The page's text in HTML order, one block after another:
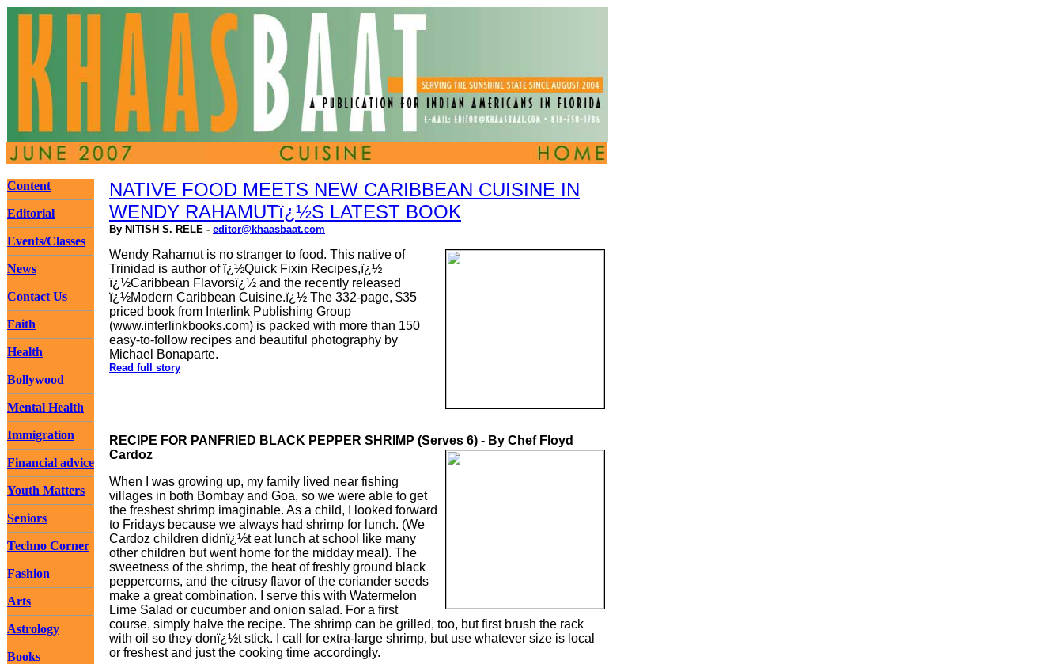
Content
Editorial
Events/Classes
News
Contact Us
Faith
Health
Bollywood
Mental Health
Immigration
Financial advice
Youth Matters
Seniors
Techno Corner
Fashion
Arts
Astrology
Books
NATIVE FOOD MEETS NEW CARIBBEAN CUISINE IN
WENDY RAHAMUTï¿½S LATEST BOOK
By NITISH S. RELE - editor@khaasbaat.com
Wendy Rahamut is no stranger to food. This native of
Trinidad is author of ï¿½Quick Fixin Recipes,ï¿½
ï¿½Caribbean Flavorsï¿½ and the recently released
ï¿½Modern Caribbean Cuisine.ï¿½ The 332-page, $35
priced book from Interlink Publishing Group
(www.interlinkbooks.com) is packed with more than 150
easy-to-follow recipes and beautiful photography by
Michael Bonaparte.
Read full story
RECIPE FOR PANFRIED BLACK PEPPER SHRIMP (Serves 6) - By Chef Floyd
Cardoz
When I was growing up, my family lived near fishing
villages in both Bombay and Goa, so we were able to get
the freshest shrimp imaginable. As a child, I looked forward
to Fridays because we always had shrimp for lunch. (We
Cardoz children didnï¿½t eat lunch at school like many
other children but went home for the midday meal). The
sweetness of the shrimp, the heat of freshly ground black
peppercorns, and the citrusy flavor of the coriander seeds
make a great combination. I serve this with Watermelon
Lime Salad or cucumber and onion salad. For a first
course, simply halve the recipe. The shrimp can be grilled, too, but first brush the rack
with oil so they donï¿½t stick. I call for extra-large shrimp, but use whatever size is local
or freshest and just the cooking time accordingly.